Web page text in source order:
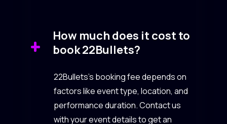
How much does it cost to
book 22Bullets?
22Bullets’s booking fee depends on
factors like event type, location, and
performance duration. Contact us
with your event details to get an